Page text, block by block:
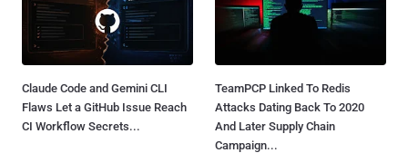
Claude Code and Gemini CLI
Flaws Let a GitHub Issue Reach
CI Workflow Secrets...
TeamPCP Linked To Redis
Attacks Dating Back To 2020
And Later Supply Chain
Campaign...